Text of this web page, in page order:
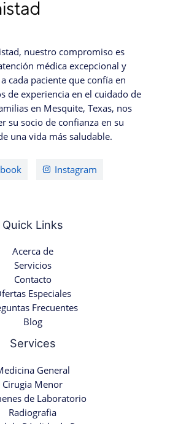
nuestro compromiso es
médica excepcional y
cada paciente que confía en
de experiencia en el cuidado de
en Mesquite, Texas, nos
su socio de confianza en su
una vida más saludable.
Instagram
Quick Links
Acerca de
Servicios
Contacto
Especiales
Frecuentes
Blog
Services
General
Cirugia Menor
de Laboratorio
Radiografia